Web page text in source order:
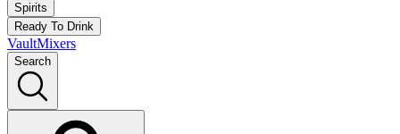
Spirits
Ready To Drink
VaultMixers
Search